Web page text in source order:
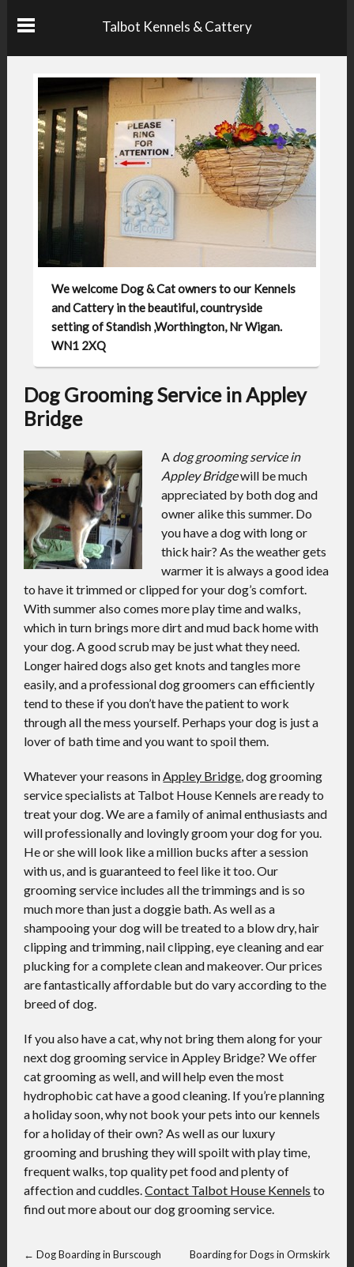
Talbot Kennels & Cattery
We welcome Dog & Cat owners to our Kennels
and Cattery in the beautiful, countryside
setting of Standish ,Worthington, Nr Wigan.
WN1 2XQ
Dog Grooming Service in Appley
Bridge
A dog grooming service in
Appley Bridgewill be much
appreciated by both dog and
owner alike this summer. Do
you have a dog with long or
thick hair? As the weather gets
warmer it is always a good idea
to have it trimmed or clipped for your dog’s comfort.
With summer also comes more play time and walks,
which in turn brings more dirt and mud back home with
your dog. A good scrub may be just what they need.
Longer haired dogs also get knots and tangles more
easily, and a professional dog groomers can efficiently
tend to these if you don’t have the patient to work
through all the mess yourself. Perhaps your dog is just a
lover of bath time and you want to spoil them.
Whatever your reasons inAppley Bridge, dog grooming
service specialists at Talbot House Kennels are ready to
treat your dog. We are a family of animal enthusiasts and
will professionally and lovingly groom your dog for you.
He or she will look like a million bucks after a session
with us, and is guaranteed to feel like it too. Our
grooming service includes all the trimmings and is so
much more than just a doggie bath. As well as a
shampooing your dog will be treated to a blow dry, hair
clipping and trimming, nail clipping, eye cleaning and ear
plucking for a complete clean and makeover. Our prices
are fantastically affordable but do vary according to the
breed of dog.
If you also have a cat, why not bring them along for your
next dog grooming service in Appley Bridge? We offer
cat grooming as well, and will help even the most
hydrophobic cat have a good cleaning. If you’re planning
a holiday soon, why not book your pets into our kennels
for a holiday of their own? As well as our luxury
grooming and brushing they will spoilt with play time,
frequent walks, top quality pet food and plenty of
affection and cuddles.Contact Talbot House Kennels to
find out more about our dog grooming service.
← Dog Boarding in Burscough
Boarding for Dogs in Ormskirk